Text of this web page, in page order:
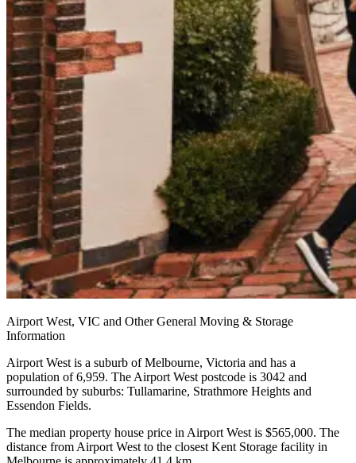
Airport West, VIC and Other General Moving & Storage
Information
Airport West is a suburb of Melbourne, Victoria and has a
population of 6,959. The Airport West postcode is 3042 and
surrounded by suburbs: Tullamarine, Strathmore Heights and
Essendon Fields.
The median property house price in Airport West is $565,000. The
distance from Airport West to the closest Kent Storage facility in